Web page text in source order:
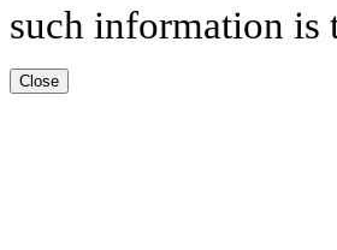
such information is
Close